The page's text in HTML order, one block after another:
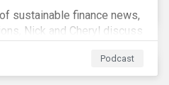
sustainable finance news,
Nick and Cheryl discuss
and answer listener
Podcast